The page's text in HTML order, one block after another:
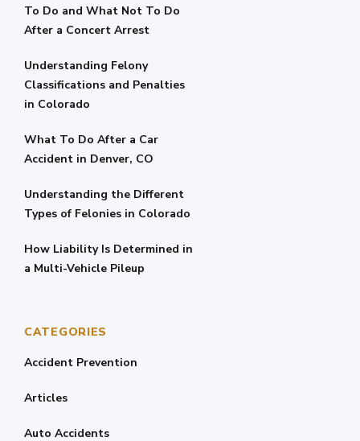
To Do and What Not To Do
After a Concert Arrest
Understanding Felony
Classifications and Penalties
in Colorado
What To Do After a Car
Accident in Denver, CO
Understanding the Different
Types of Felonies in Colorado
How Liability Is Determined in
a Multi-Vehicle Pileup
CATEGORIES
Accident Prevention
Articles
Auto Accidents